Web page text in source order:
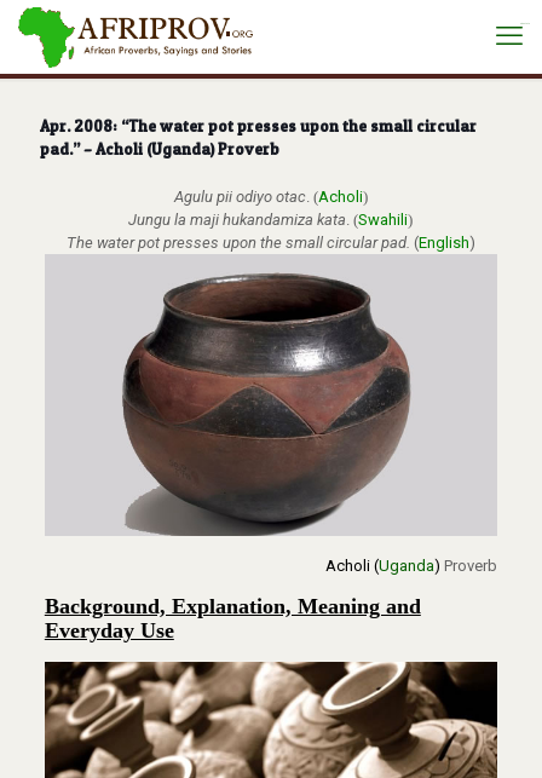
Apr. 2008: “The water pot presses upon the small circular
pad.” – Acholi (Uganda) Proverb
Agulu pii odiyo otac.(Acholi)
Jungu la maji hukandamiza kata. (Swahili)
The water pot presses upon the small circular pad. (English)
Acholi (Uganda)Proverb
Background, Explanation, Meaning and
Everyday Use